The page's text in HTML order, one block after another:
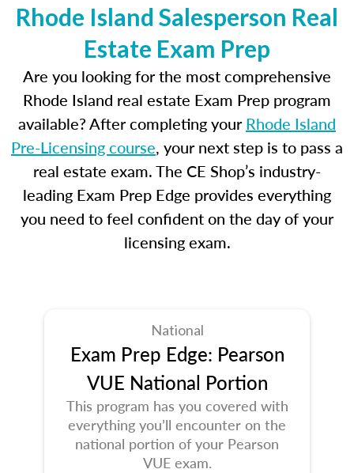
Rhode Island Salesperson Real
Estate Exam Prep
Are you looking for the most comprehensive
Rhode Island real estate Exam Prep program
available? After completing yourRhode Island
Pre-Licensing course, your next step is to pass a
real estate exam. The CE Shop’s industry-
leading Exam Prep Edge provides everything
you need to feel confident on the day of your
licensing exam.
National
Exam Prep Edge: Pearson
VUE National Portion
This program has you covered with
everything you’ll encounter on the
national portion of your Pearson
VUE exam.